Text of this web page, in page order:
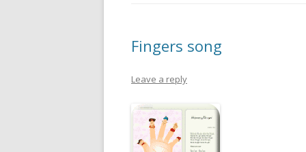
Fingers song
Leave a reply